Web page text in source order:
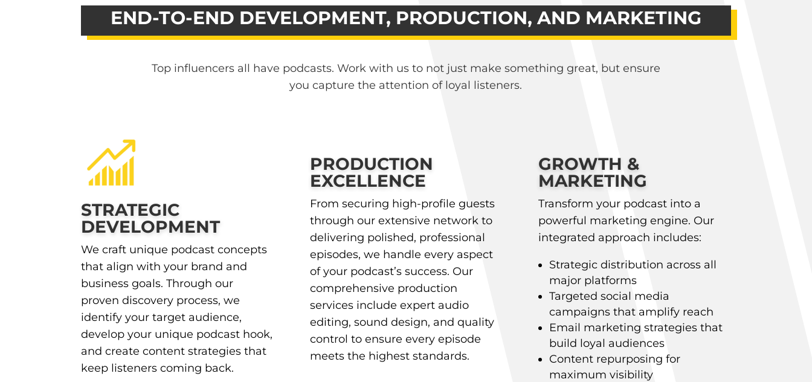
END-TO-END DEVELOPMENT, PRODUCTION, AND MARKETING
Top influencers all have podcasts. Work with us to not just make something great, but ensure
you capture the attention of loyal listeners.
STRATEGIC
DEVELOPMENT
We craft unique podcast concepts
that align with your brand and
business goals. Through our
proven discovery process, we
identify your target audience,
develop your unique podcast hook,
and create content strategies that
keep listeners coming back.
PRODUCTION
EXCELLENCE
From securing high-profile guests
through our extensive network to
delivering polished, professional
episodes, we handle every aspect
of your podcast’s success. Our
comprehensive production
services include expert audio
editing, sound design, and quality
control to ensure every episode
meets the highest standards.
GROWTH &
MARKETING
Transform your podcast into a
powerful marketing engine. Our
integrated approach includes:
Strategic distribution across all
major platforms
Targeted social media
campaigns that amplify reach
Email marketing strategies that
build loyal audiences
Content repurposing for
maximum visibility